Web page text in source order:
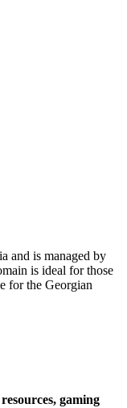
and is managed by
is ideal for those
for the Georgian
gaming